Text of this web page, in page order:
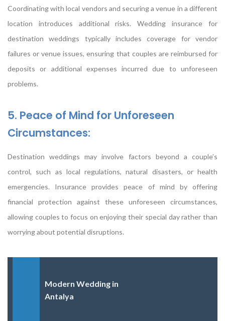
Coordinating with local vendors and securing a venue in a different
location introduces additional risks. Wedding insurance for
destination weddings typically includes coverage for vendor
failures or venue issues, ensuring that couples are reimbursed for
deposits or additional expenses incurred due to unforeseen
problems.
5. Peace of Mind for Unforeseen
Circumstances:
Destination weddings may involve factors beyond a couple’s
control, such as local regulations, natural disasters, or health
emergencies. Insurance provides peace of mind by offering
financial protection against these unforeseen circumstances,
allowing couples to focus on enjoying their special day rather than
worrying about potential disruptions.
Modern Wedding in
Antalya